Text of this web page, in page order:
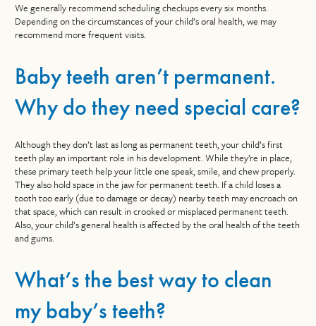
We generally recommend scheduling checkups every six months.
Depending on the circumstances of your child’s oral health, we may
recommend more frequent visits.
Baby teeth aren’t permanent.
Why do they need special care?
Although they don’t last as long as permanent teeth, your child’s first
teeth play an important role in his development. While they’re in place,
these primary teeth help your little one speak, smile, and chew properly.
They also hold space in the jaw for permanent teeth. If a child loses a
tooth too early (due to damage or decay) nearby teeth may encroach on
that space, which can result in crooked or misplaced permanent teeth.
Also, your child’s general health is affected by the oral health of the teeth
and gums.
What’s the best way to clean
my baby’s teeth?